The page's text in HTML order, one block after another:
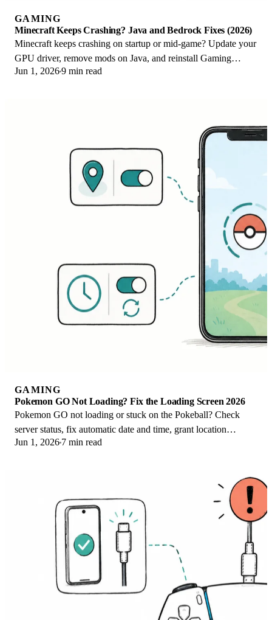
GAMING
Minecraft Keeps Crashing? Java and Bedrock Fixes (2026)
Minecraft keeps crashing on startup or mid-game? Update your
GPU driver, remove mods on Java, and reinstall Gaming
Services on Bedrock. Fixes for both.
Jun 1, 20269 min read
GAMING
Pokemon GO Not Loading? Fix the Loading Screen 2026
Pokemon GO not loading or stuck on the Pokeball? Check
server status, fix automatic date and time, grant location
permission, clear the cache, and update.
Jun 1, 2026 7 min read